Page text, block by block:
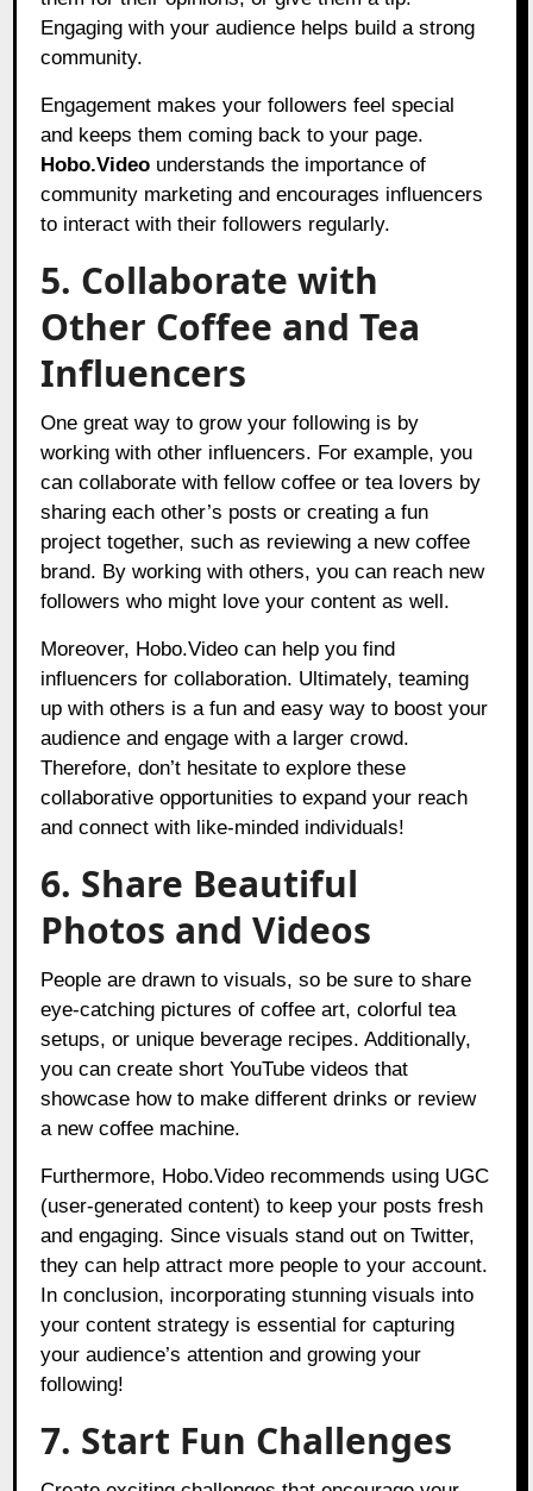
Engaging with your audience helps build a strong
community.
Engagement makes your followers feel special
and keeps them coming back to your page.
Hobo.Video understands the importance of
community marketing and encourages influencers
to interact with their followers regularly.
5. Collaborate with
Other Coffee and Tea
Influencers
One great way to grow your following is by
working with other influencers. For example, you
can collaborate with fellow coffee or tea lovers by
sharing each other’s posts or creating a fun
project together, such as reviewing a new coffee
brand. By working with others, you can reach new
followers who might love your content as well.
Moreover, Hobo.Video can help you find
influencers for collaboration. Ultimately, teaming
up with others is a fun and easy way to boost your
audience and engage with a larger crowd.
Therefore, don’t hesitate to explore these
collaborative opportunities to expand your reach
and connect with like-minded individuals!
6. Share Beautiful
Photos and Videos
People are drawn to visuals, so be sure to share
eye-catching pictures of coffee art, colorful tea
setups, or unique beverage recipes. Additionally,
you can create short YouTube videos that
showcase how to make different drinks or review
a new coffee machine.
Furthermore, Hobo.Video recommends using UGC
(user-generated content) to keep your posts fresh
and engaging. Since visuals stand out on Twitter,
they can help attract more people to your account.
In conclusion, incorporating stunning visuals into
your content strategy is essential for capturing
your audience’s attention and growing your
following!
7. Start Fun Challenges